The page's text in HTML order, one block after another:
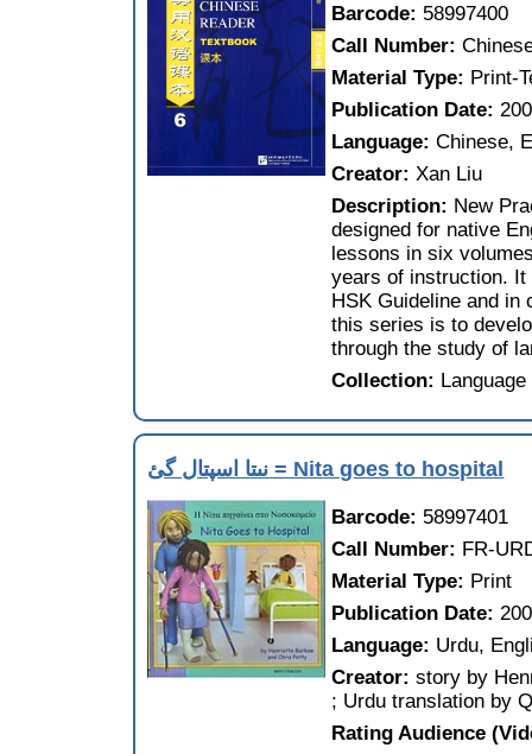
Barcode: 58997400
Call Number:
Material Type: Print-
Publication Date:
Language:Chinese,
Creator: Xan Liu
Description: New
designed for native
lessons in six
years of instruction. It
HSK Guideline and in
this series is to
through the study of
Collection:
نىتا اسپتال گئ = Nita goes to hospital
Barcode: 58997401
Call Number: FR-
Material Type: Print
Publication Date:
Language: Urdu,
Creator:story by
; Urdu translation by
Rating Audience